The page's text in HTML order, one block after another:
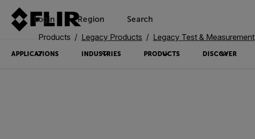
Login Region Search
APPLICATIONS INDUSTRIES PRODUCTS DISCOVER
Products Legacy Products Legacy Test & Measurement